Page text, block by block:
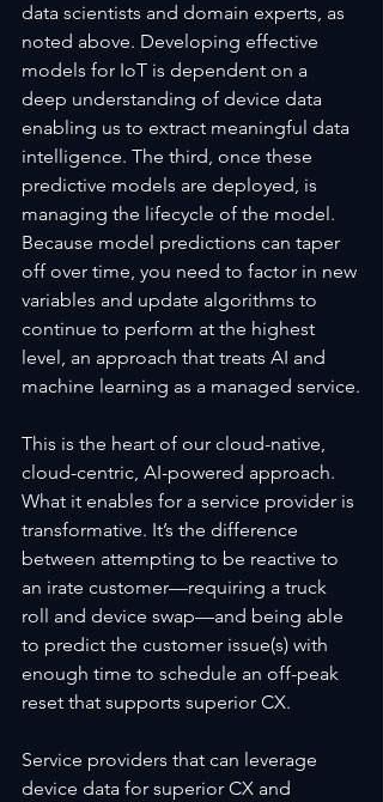
data scientists and domain experts, as
noted above. Developing effective
models for IoT is dependent on a
deep understanding of device data
enabling us to extract meaningful data
intelligence. The third, once these
predictive models are deployed, is
managing the lifecycle of the model.
Because model predictions can taper
off over time, you need to factor in new
variables and update algorithms to
continue to perform at the highest
level, an approach that treats AI and
machine learning as a managed service.
This is the heart of our cloud-native,
cloud-centric, AI-powered approach.
What it enables for a service provider is
transformative. It’s the difference
between attempting to be reactive to
an irate customer—requiring a truck
roll and device swap—and being able
to predict the customer issue(s) with
enough time to schedule an off-peak
reset that supports superior CX.
Service providers that can leverage
device data for superior CX and